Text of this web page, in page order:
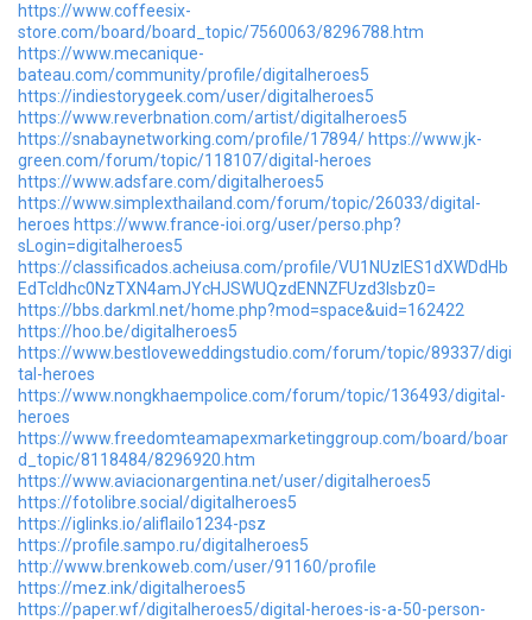
https://www.coffeesix-
store.com/board/board_topic/7560063/8296788.htm
https://www.mecanique-
bateau.com/community/profile/digitalheroes5
https://indiestorygeek.com/user/digitalheroes5
https://www.reverbnation.com/artist/digitalheroes5
https://snabaynetworking.com/profile/17894/ https://www.jk-
green.com/forum/topic/118107/digital-heroes
https://www.adsfare.com/digitalheroes5
https://www.simplexthailand.com/forum/topic/26033/digital-
heroes https://www.france-ioi.org/user/perso.php?
sLogin=digitalheroes5
https://classificados.acheiusa.com/profile/VU1NUzlES1dXWDdHb
EdTcldhc0NzTXN4amJYcHJSWUQzdENNZFUzd3lsbz0=
https://bbs.darkml.net/home.php?mod=space&uid=162422
https://hoo.be/digitalheroes5
https://www.bestloveweddingstudio.com/forum/topic/89337/digi
tal-heroes
https://www.nongkhaempolice.com/forum/topic/136493/digital-
heroes
https://www.freedomteamapexmarketinggroup.com/board/boar
d_topic/8118484/8296920.htm
https://www.aviacionargentina.net/user/digitalheroes5
https://fotolibre.social/digitalheroes5
https://iglinks.io/aliflailo1234-psz
https://profile.sampo.ru/digitalheroes5
http://www.brenkoweb.com/user/91160/profile
https://mez.ink/digitalheroes5
https://paper.wf/digitalheroes5/digital-heroes-is-a-50-person-